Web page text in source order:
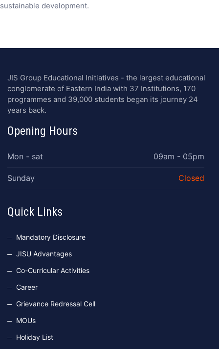
sustainable development.
JIS Group Educational Initiatives - the largest educational
conglomerate of Eastern India with 37 Institutions, 170
programmes and 39,000 students began its journey 24
years back.
Opening Hours
Mon - sat 09am - 05pm
Sunday Closed
Quick Links
Mandatory Disclosure
JISU Advantages
Co-Curricular Activities
Career
Grievance Redressal Cell
MOUs
Holiday List